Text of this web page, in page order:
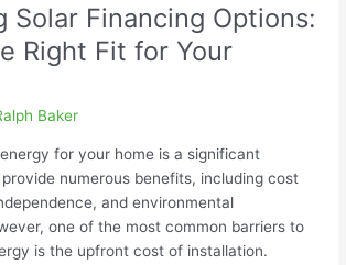
Solar Financing Options:
Right Fit for Your
Baker
for your home is a significant
numerous benefits, including cost
and environmental
one of the most common barriers to
is the upfront cost of installation.